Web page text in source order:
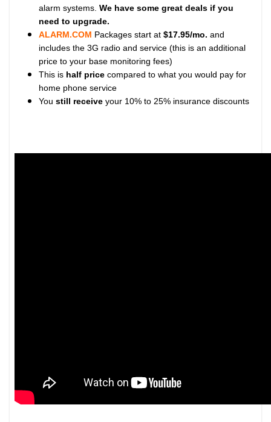
alarm systems.We have some great deals if you
need to upgrade.
ALARM.COM Packages start at$17.95/mo. and
includes the 3G radio and service (this is an additional
price to your base monitoring fees)
This is half price compared to what you would pay for
home phone service
Youstill receive your 10% to 25% insurance discounts